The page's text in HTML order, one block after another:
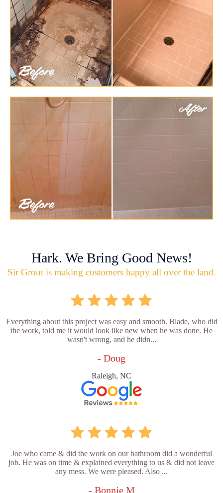
Hark. We Bring Good News!
Sir Grout is making customers happy all over the land.
Everything about this project was easy and smooth. Blade, who did
the work, told me it would look like new when he was done. He
wasn't wrong, and he didn...
- Doug
Raleigh, NC
Joe who came & did the work on our bathroom did a wonderful
job. He was on time & explained everything to us & did not leave
any mess. We were pleased. Also ...
- Bonnie M